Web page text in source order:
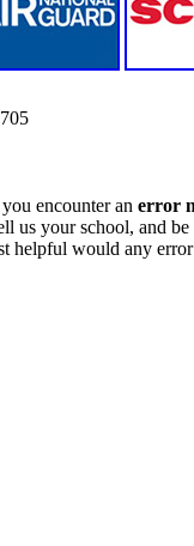
encounter an error
us your school, and
helpful would any